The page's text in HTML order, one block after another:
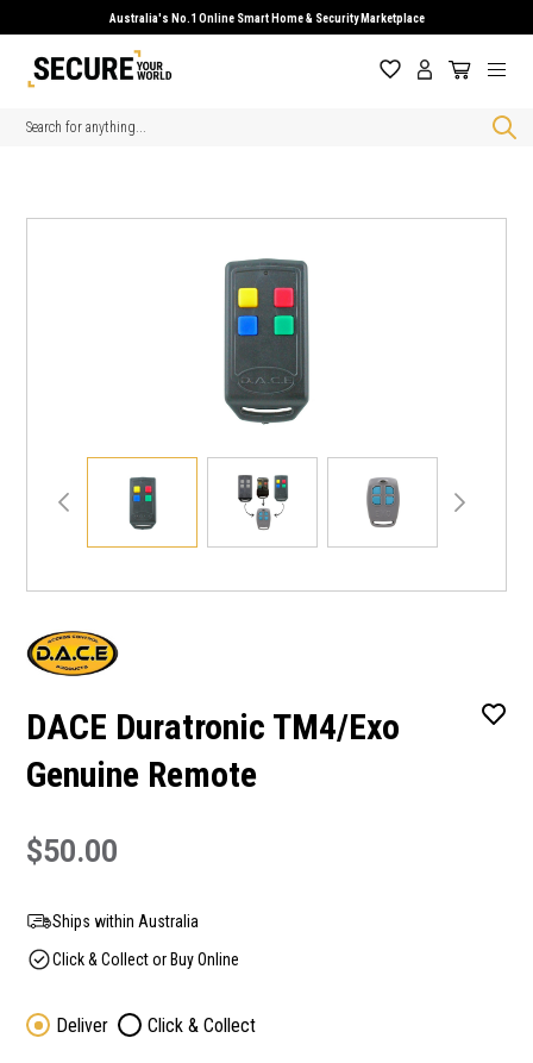
Australia's No.1 Online Smart Home & Security Marketplace
Search
DACE Duratronic TM4/Exo
Genuine Remote
$50.00
Ships within Australia
Click & Collect or Buy Online
Deliver Click & Collect